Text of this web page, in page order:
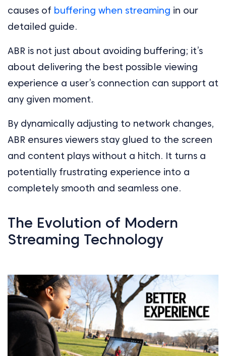
causes of buffering when streaming in our
detailed guide.
ABR is not just about avoiding buffering; it’s
about delivering the best possible viewing
experience a user’s connection can support at
any given moment.
By dynamically adjusting to network changes,
ABR ensures viewers stay glued to the screen
and content plays without a hitch. It turns a
potentially frustrating experience into a
completely smooth and seamless one.
The Evolution of Modern
Streaming Technology